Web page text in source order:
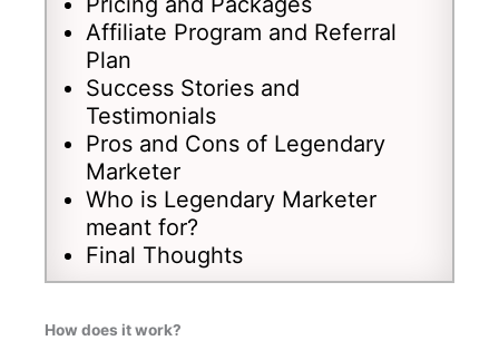
Affiliate Program and Referral
Plan
Success Stories and
Testimonials
Pros and Cons of Legendary
Marketer
Who is Legendary Marketer
meant for?
Final Thoughts
How does it work?